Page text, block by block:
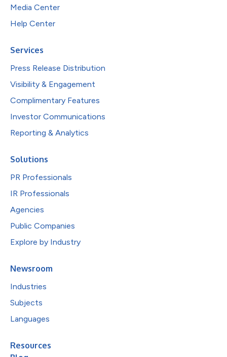
Media Center
Help Center
Services
Press Release Distribution
Visibility & Engagement
Complimentary Features
Investor Communications
Reporting & Analytics
Solutions
PR Professionals
IR Professionals
Agencies
Public Companies
Explore by Industry
Newsroom
Industries
Subjects
Languages
Resources